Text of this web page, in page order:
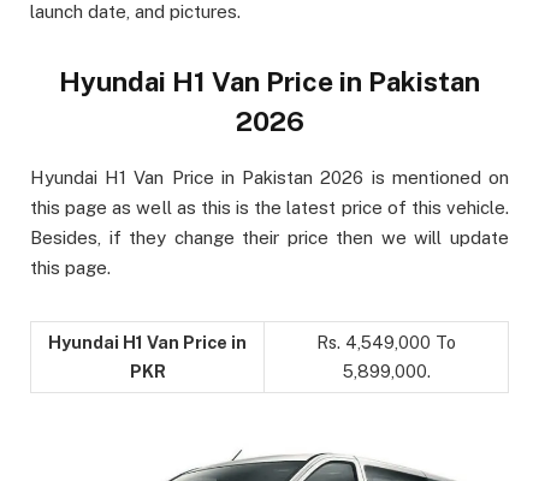
launch date, and pictures.
Hyundai H1 Van Price in Pakistan
2026
Hyundai H1 Van Price in Pakistan 2026 is mentioned on
this page as well as this is the latest price of this vehicle.
Besides, if they change their price then we will update
this page.
Hyundai H1 Van Price in
PKR
Rs. 4,549,000 To
5,899,000.